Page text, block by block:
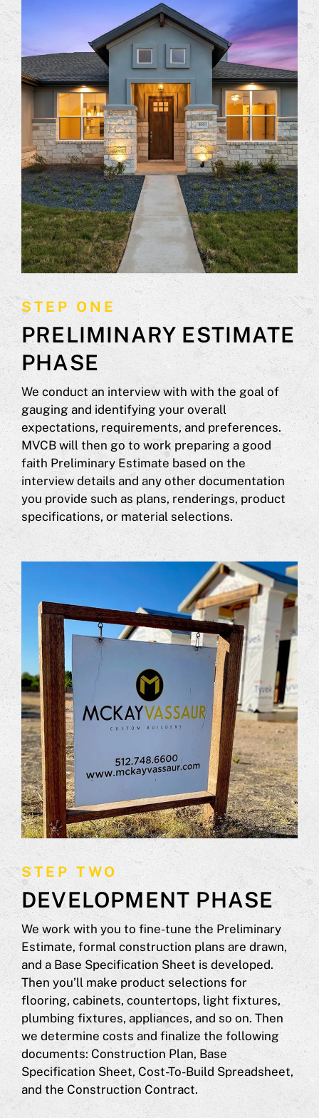
STEP ONE
PRELIMINARY ESTIMATE
PHASE
We conduct an interview with with the goal of
gauging and identifying your overall
expectations, requirements, and preferences.
MVCB will then go to work preparing a good
faith Preliminary Estimate based on the
interview details and any other documentation
you provide such as plans, renderings, product
specifications, or material selections.
STEP TWO
DEVELOPMENT PHASE
We work with you to fine-tune the Preliminary
Estimate, formal construction plans are drawn,
and a Base Specification Sheet is developed.
Then you’ll make product selections for
flooring, cabinets, countertops, light fixtures,
plumbing fixtures, appliances, and so on. Then
we determine costs and finalize the following
documents: Construction Plan, Base
Specification Sheet, Cost-To-Build Spreadsheet,
and the Construction Contract.